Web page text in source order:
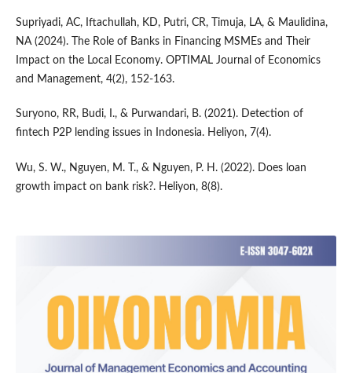
Supriyadi, AC, Iftachullah, KD, Putri, CR, Timuja, LA, & Maulidina,
NA (2024). The Role of Banks in Financing MSMEs and Their
Impact on the Local Economy. OPTIMAL Journal of Economics
and Management, 4(2), 152-163.
Suryono, RR, Budi, I., & Purwandari, B. (2021). Detection of
fintech P2P lending issues in Indonesia. Heliyon, 7(4).
Wu, S. W., Nguyen, M. T., & Nguyen, P. H. (2022). Does loan
growth impact on bank risk?. Heliyon, 8(8).